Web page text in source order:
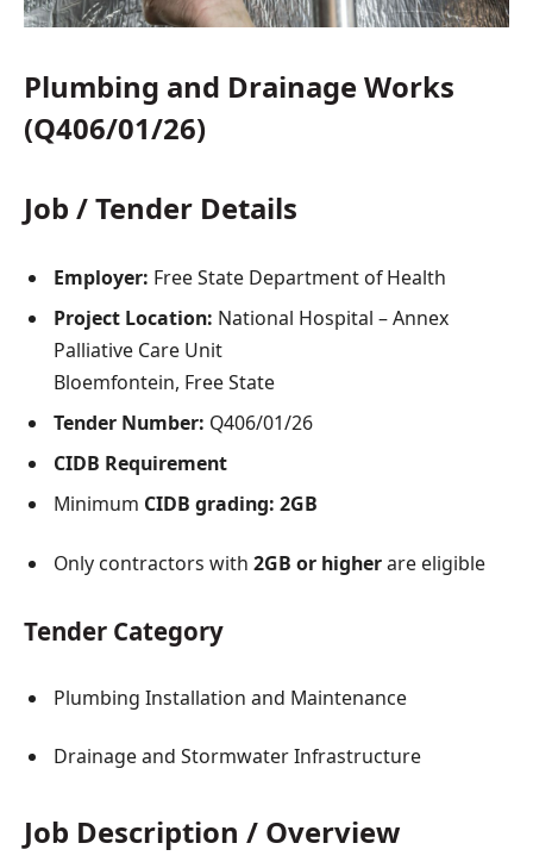
Plumbing and Drainage Works
(Q406/01/26)
Job / Tender Details
Employer: Free State Department of Health
Project Location: National Hospital – Annex
Palliative Care Unit
Bloemfontein, Free State
Tender Number: Q406/01/26
CIDB Requirement
Minimum CIDB grading: 2GB
Only contractors with 2GB or higherare eligible
Tender Category
Plumbing Installation and Maintenance
Drainage and Stormwater Infrastructure
Job Description / Overview